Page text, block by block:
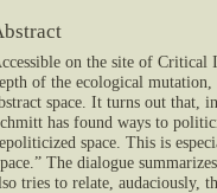
on the site of Critical
of the ecological
space. It turns out that,
has found ways to
space. This is
The dialogue
tries to relate, audaciously,